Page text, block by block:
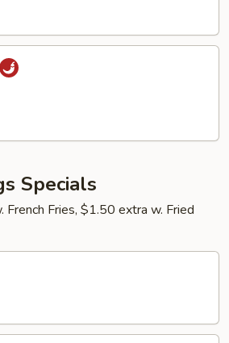
Specials
Fries, $1.50 extra w. Fried